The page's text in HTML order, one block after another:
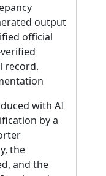
output
official
record.
with AI
by a
the
and the